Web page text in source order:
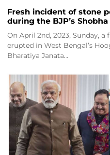
Fresh incident of stone
during the BJP’s Shobha
On April 2nd, 2023, Sunday,
erupted in West Bengal’s
Bharatiya Janata…